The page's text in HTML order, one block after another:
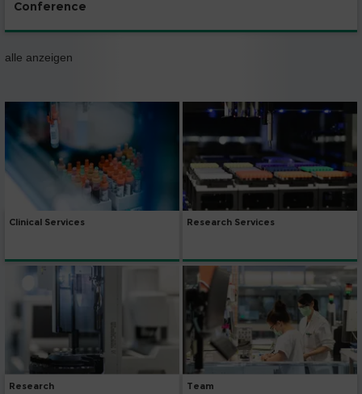
Conference
alle anzeigen
Clinical Services Research Services
Research Team